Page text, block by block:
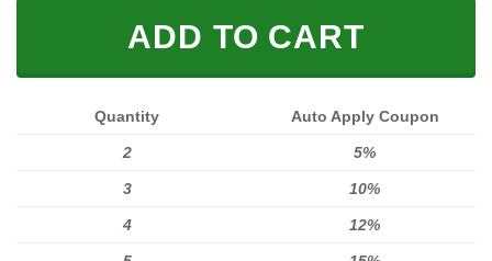
ADD TO CART
Quantity Auto Apply Coupon
2 5%
3 10%
4 12%